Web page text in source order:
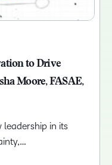
to Drive
Moore, FASAE,
leadership in its